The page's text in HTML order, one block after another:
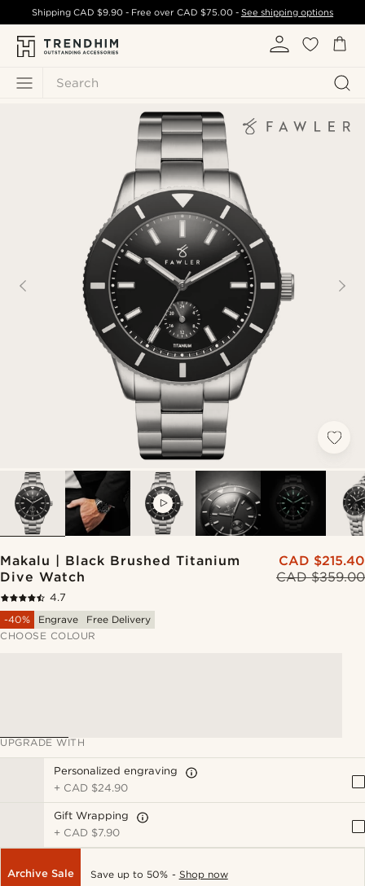
Search
ShippingCAD $9.90 - Free over CAD $75.00- See shipping options
Makalu | Black Brushed Titanium
Dive Watch
CAD $359.00
CAD $215.40
4.7
-40%
Engrave
Free Delivery
CHOOSE COLOUR
UPGRADE WITH
Personalized engraving
+ CAD $24.90
Gift Wrapping
+ CAD $7.90
Archive Sale Save up to 50% - Shop now